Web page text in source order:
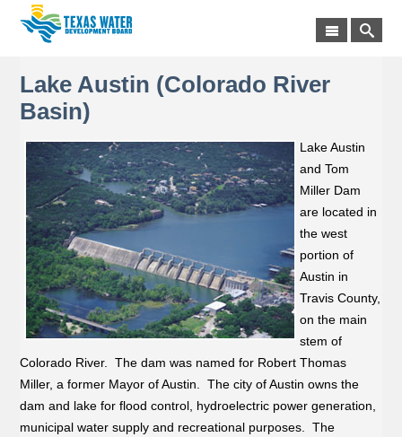
Lake Austin (Colorado River
Basin)
Lake Austin
and Tom
Miller Dam
are located in
the west
portion of
Austin in
Travis County,
on the main
stem of
Colorado River. The dam was named for Robert Thomas
Miller, a former Mayor of Austin. The city of Austin owns the
dam and lake for flood control, hydroelectric power generation,
municipal water supply and recreational purposes. The